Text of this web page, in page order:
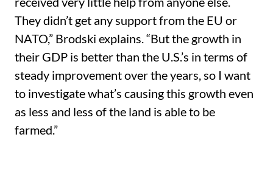
They didn’t get any support from the EU or
NATO,” Brodski explains. “But the growth in
their GDP is better than the U.S.’s in terms of
steady improvement over the years, so I want
to investigate what’s causing this growth even
as less and less of the land is able to be
farmed.”